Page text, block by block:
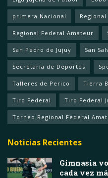
primera Nacional
Regional Federal Amateur
San Pedro de Jujuy San
Secretaría de Deportes
Talleres de Perico Tierra
Tiro Federal Tiro Federal
Torneo Regional Federal
Noticias Recientes
Gimnasia
cada vez